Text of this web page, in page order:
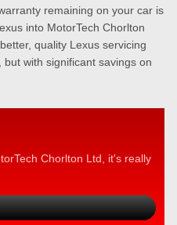
remaining on your car is
into MotorTech Chorlton
quality Lexus servicing
but with significant savings on
Chorlton Ltd, it's really